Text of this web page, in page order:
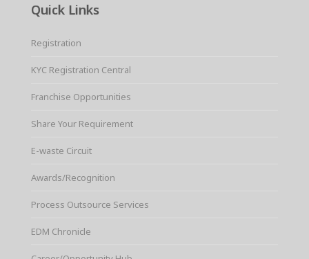
Quick Links
Registration
KYC Registration Central
Franchise Opportunities
Share Your Requirement
E-waste Circuit
Awards/Recognition
Process Outsource Services
EDM Chronicle